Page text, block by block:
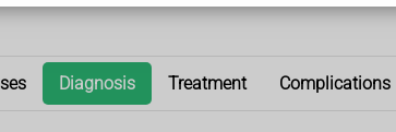
Diagnosis Treatment Complications